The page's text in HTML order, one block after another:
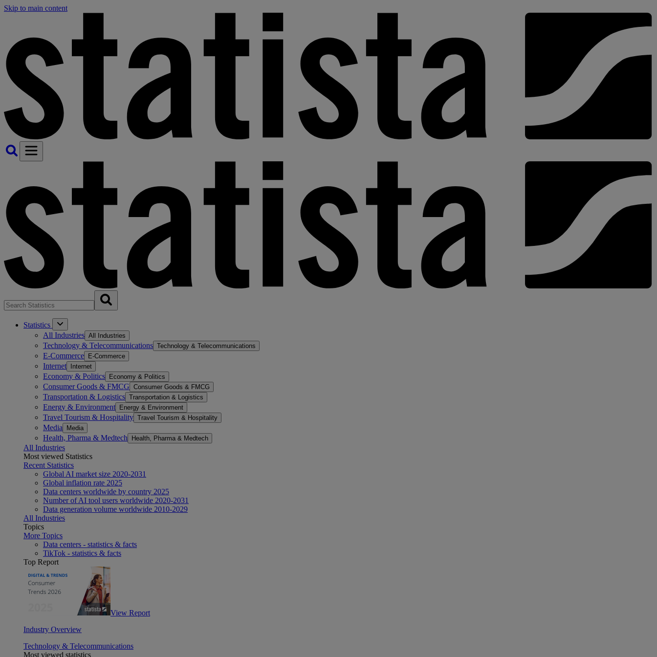
Skip to main content
Statistics
All Industries All Industries
Technology & Telecommunications Technology & Telecommunications
E-Commerce E-Commerce
Internet Internet
Economy & Politics Economy & Politics
Consumer Goods & FMCG Consumer Goods & FMCG
Transportation & Logistics Transportation & Logistics
Energy & Environment Energy & Environment
Travel Tourism & Hospitality Travel Tourism & Hospitality
Media Media
Health, Pharma & Medtech Health, Pharma & Medtech
All Industries
Most viewed Statistics
Recent Statistics
Global AI market size 2020-2031
Global inflation rate 2025
Data centers worldwide by country 2025
Number of AI tool users worldwide 2020-2031
Data generation volume worldwide 2010-2029
All Industries
Topics
More Topics
Data centers - statistics & facts
TikTok - statistics & facts
Top Report
View Report
Industry Overview
Technology & Telecommunications
Most viewed statistics